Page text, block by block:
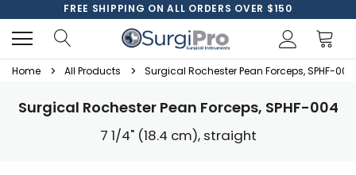
FREE SHIPPING ON ALL ORDERS OVER $150
Home All Products Surgical Rochester Pean Forceps, SPHF-004
Surgical Rochester Pean Forceps, SPHF-004
7 1/4" (18.4 cm), straight